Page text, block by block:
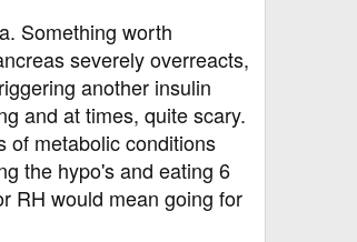
talk to a specialist so what
screening. My brother
they think I am diabetic or
Something worth
severely overreacts,
another insulin
and at times, quite scary.
of metabolic conditions
the hypo's and eating 6
RH would mean going for